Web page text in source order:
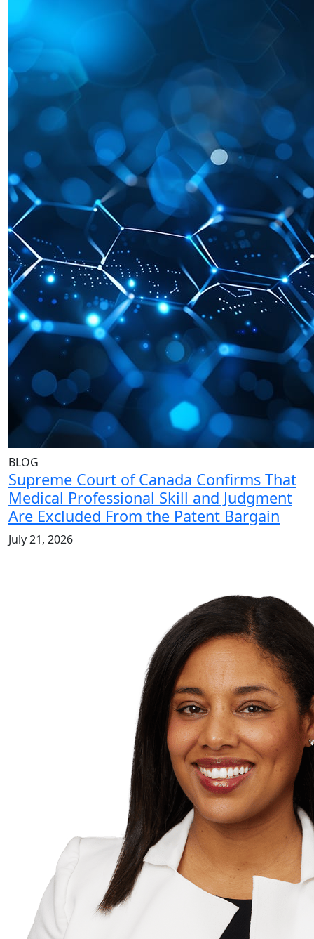
BLOG
Supreme Court of Canada Confirms That
Medical Professional Skill and Judgment
Are Excluded From the Patent Bargain
July 21, 2026